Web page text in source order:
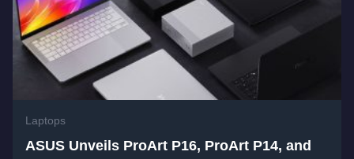
Laptops
ASUS Unveils ProArt P16, ProArt P14, and